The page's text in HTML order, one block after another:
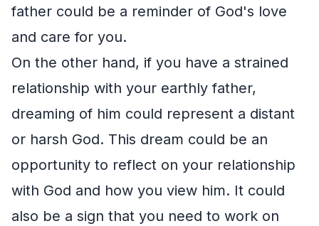
father could be a reminder of God's love
and care for you.
On the other hand, if you have a strained
relationship with your earthly father,
dreaming of him could represent a distant
or harsh God. This dream could be an
opportunity to reflect on your relationship
with God and how you view him. It could
also be a sign that you need to work on